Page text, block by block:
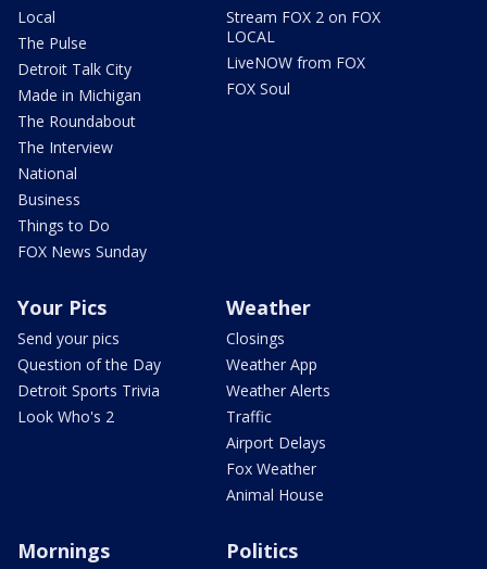
Local
The Pulse
Detroit Talk City
Made in Michigan
The Roundabout
The Interview
National
Business
Things to Do
FOX News Sunday
Stream FOX 2 on FOX
LOCAL
LiveNOW from FOX
FOX Soul
Your Pics
Send your pics
Question of the Day
Detroit Sports Trivia
Look Who's 2
Weather
Closings
Weather App
Weather Alerts
Traffic
Airport Delays
Fox Weather
Animal House
Mornings Politics